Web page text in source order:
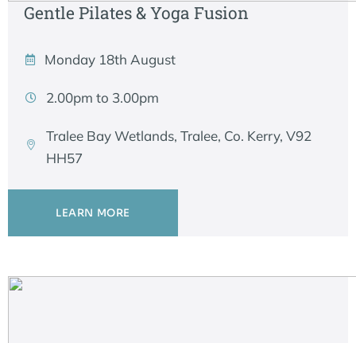
Gentle Pilates & Yoga Fusion
Monday 18th August
2.00pm to 3.00pm
Tralee Bay Wetlands, Tralee, Co. Kerry, V92
HH57
LEARN MORE